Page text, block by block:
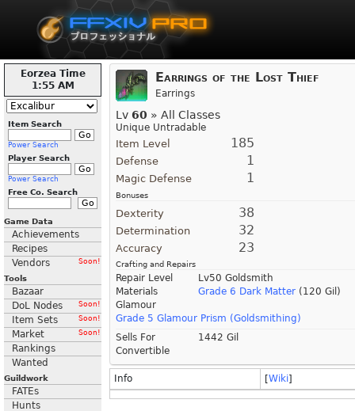
Eorzea Time
1:55 AM
Item Search
Power Search
Player Search
Power Search
Free Co. Search
Game Data
Achievements
Recipes
Vendors
Soon!
Tools
Bazaar
DoL Nodes
Soon!
Item Sets Soon!
Market Soon!
Rankings
Wanted
Guildwork
FATEs
Hunts
Earrings of the Lost Thief
Earrings
Lv 60 » All Classes
Unique Untradable
Item Level 185
Defense 1
Magic Defense 1
Bonuses
Dexterity 38
Determination 32
Accuracy 23
Crafting and Repairs
Repair Level
Lv50 Goldsmith
Materials
Grade 6 Dark Matter (120 Gil)
Glamour
Grade 5 Glamour Prism (Goldsmithing)
Sells For
1442 Gil
Convertible
Info [Wiki]